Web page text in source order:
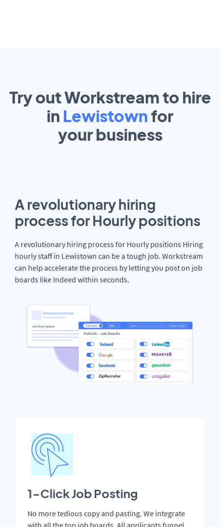
Try out Workstream to hire
in Lewistown for
yourbusiness
A revolutionary hiring
process for Hourly positions
A revolutionary hiring process for Hourly positions Hiring
hourly staff in Lewistown can be a tough job. Workstream
can help accelerate the process by letting you post on job
boards like Indeed within seconds.
1-Click Job Posting
No more tedious copy and pasting. We integrate
with all the top job boards. All applicants funnel